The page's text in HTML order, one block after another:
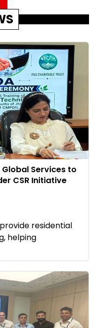
Services to
CSR Initiative
provide residential
helping